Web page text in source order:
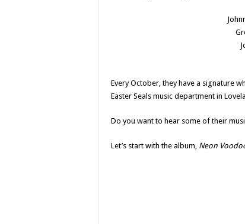
Every October, they have a signature
Easter Seals music department in
Do you want to hear some of their
Let’s start with the album, Neon